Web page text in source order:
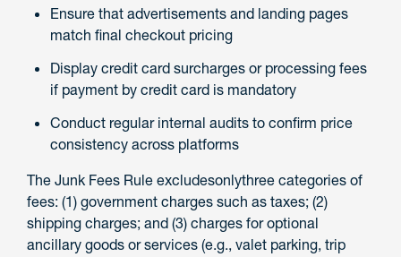
Ensure that advertisements and landing pages
match final checkout pricing
Display credit card surcharges or processing fees
if payment by credit card is mandatory
Conduct regular internal audits to confirm price
consistency across platforms
The Junk Fees Rule excludesonlythree categories of
fees: (1) government charges such as taxes; (2)
shipping charges; and (3) charges for optional
ancillary goods or services (e.g., valet parking, trip